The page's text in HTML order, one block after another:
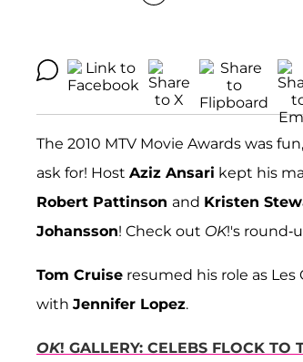
The 2010 MTV Movie Awards was
ask for! Host Aziz Ansari kept his
Robert Pattinson and Kristen
Johansson! Check out OK!'s round-
Tom Cruise resumed his role as
with Jennifer Lopez.
OK! GALLERY: CELEBS FLOCK TO